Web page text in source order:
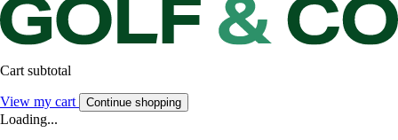
Cart subtotal
View my cart Continue shopping
Loading...